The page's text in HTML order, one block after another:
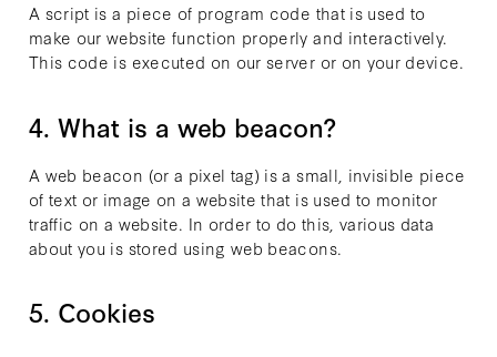
A script is a piece of program code that is used to
make our website function properly and interactively.
This code is executed on our server or on your device.
4. What is a web beacon?
A web beacon (or a pixel tag) is a small, invisible piece
of text or image on a website that is used to monitor
traffic on a website. In order to do this, various data
about you is stored using web beacons.
5. Cookies